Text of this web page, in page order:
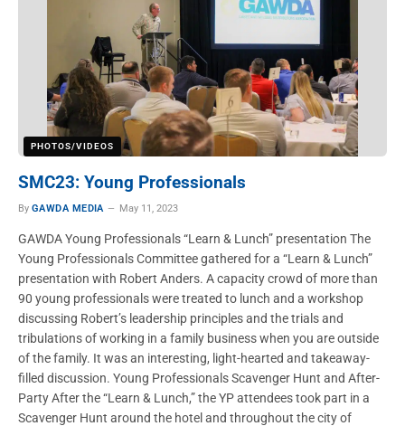
PHOTOS/VIDEOS
SMC23: Young Professionals
By GAWDA MEDIA May 11, 2023
GAWDA Young Professionals “Learn & Lunch” presentation The
Young Professionals Committee gathered for a “Learn & Lunch”
presentation with Robert Anders. A capacity crowd of more than
90 young professionals were treated to lunch and a workshop
discussing Robert’s leadership principles and the trials and
tribulations of working in a family business when you are outside
of the family. It was an interesting, light-hearted and takeaway-
filled discussion. Young Professionals Scavenger Hunt and After-
Party After the “Learn & Lunch,” the YP attendees took part in a
Scavenger Hunt around the hotel and throughout the city of